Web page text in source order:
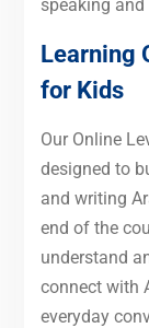
speaking
Learning
for Kids
Our Online
designed to
and writing
end of the
understand
connect with
everyday